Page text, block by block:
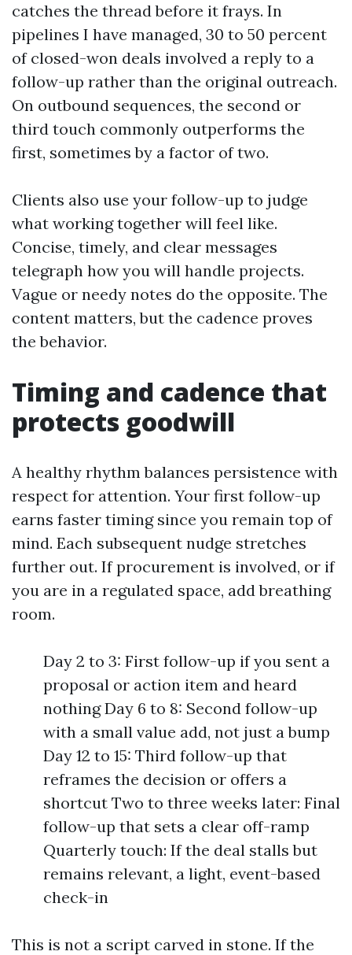
catches the thread before it frays. In
pipelines I have managed, 30 to 50 percent
of closed-won deals involved a reply to a
follow-up rather than the original outreach.
On outbound sequences, the second or
third touch commonly outperforms the
first, sometimes by a factor of two.
Clients also use your follow-up to judge
what working together will feel like.
Concise, timely, and clear messages
telegraph how you will handle projects.
Vague or needy notes do the opposite. The
content matters, but the cadence proves
the behavior.
Timing and cadence that
protects goodwill
A healthy rhythm balances persistence with
respect for attention. Your first follow-up
earns faster timing since you remain top of
mind. Each subsequent nudge stretches
further out. If procurement is involved, or if
you are in a regulated space, add breathing
room.
Day 2 to 3: First follow-up if you sent a
proposal or action item and heard
nothing Day 6 to 8: Second follow-up
with a small value add, not just a bump
Day 12 to 15: Third follow-up that
reframes the decision or offers a
shortcut Two to three weeks later: Final
follow-up that sets a clear off-ramp
Quarterly touch: If the deal stalls but
remains relevant, a light, event-based
check-in
This is not a script carved in stone. If the